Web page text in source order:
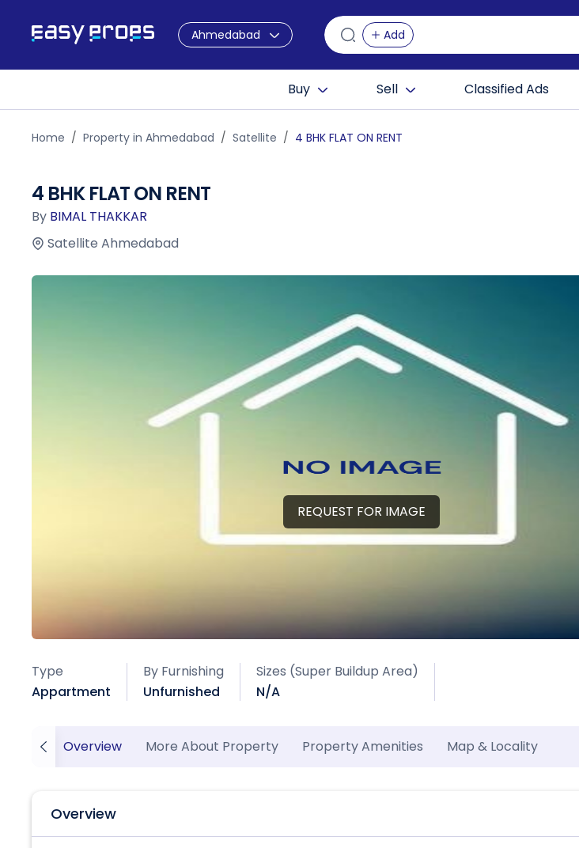
Ahmedabad Add
Buy Sell Classified Ads
Home Property in Ahmedabad Satellite 4 BHK FLAT ON RENT
4 BHK FLAT ON RENT
By BIMAL THAKKAR
Satellite Ahmedabad
REQUEST FOR IMAGE
Type
Appartment
By Furnishing
Unfurnished
Sizes (Super Buildup Area)
N/A
Overview More About Property Property Amenities Map & Locality
Overview